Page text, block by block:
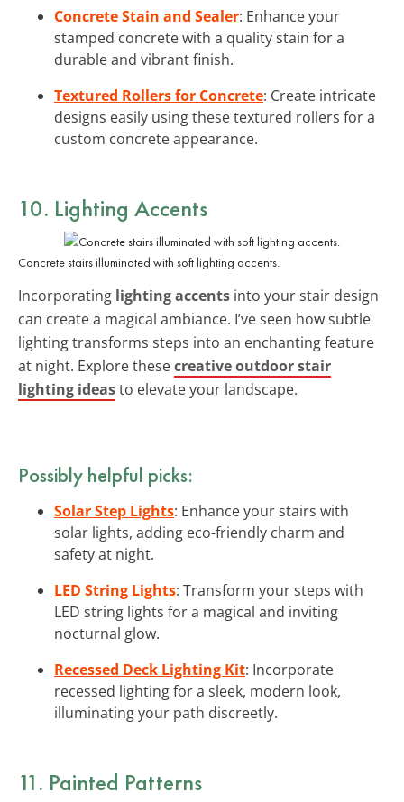
Concrete Stain and Sealer: Enhance your
stamped concrete with a quality stain for a
durable and vibrant finish.
Textured Rollers for Concrete: Create intricate
designs easily using these textured rollers for a
custom concrete appearance.
10. Lighting Accents
Concrete stairs illuminated with soft lighting accents.
Incorporating lighting accents into your stair design
can create a magical ambiance. I’ve seen how subtle
lighting transforms steps into an enchanting feature
at night. Explore thesecreative outdoor stair
lighting ideasto elevate your landscape.
Possibly helpful picks:
Solar Step Lights: Enhance your stairs with
solar lights, adding eco-friendly charm and
safety at night.
LED String Lights: Transform your steps with
LED string lights for a magical and inviting
nocturnal glow.
Recessed Deck Lighting Kit: Incorporate
recessed lighting for a sleek, modern look,
illuminating your path discreetly.
11. Painted Patterns